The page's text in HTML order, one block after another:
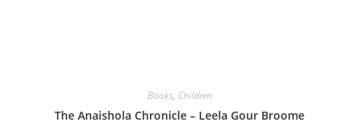
Books, Children
The Anaishola Chronicle – Leela Gour Broome